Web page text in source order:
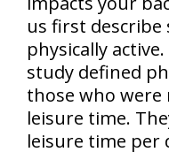
us first describe
physically
study defined
those who
leisure time.
leisure time per